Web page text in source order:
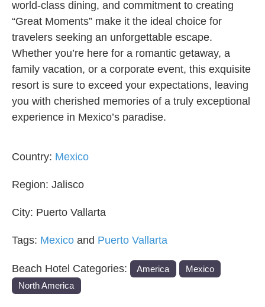
world-class dining, and commitment to creating
“Great Moments” make it the ideal choice for
travelers seeking an unforgettable escape.
Whether you’re here for a romantic getaway, a
family vacation, or a corporate event, this exquisite
resort is sure to exceed your expectations, leaving
you with cherished memories of a truly exceptional
experience in Mexico’s paradise.
Country: Mexico
Region: Jalisco
City: Puerto Vallarta
Tags: Mexico and Puerto Vallarta
Beach Hotel Categories: America
Mexico
North America